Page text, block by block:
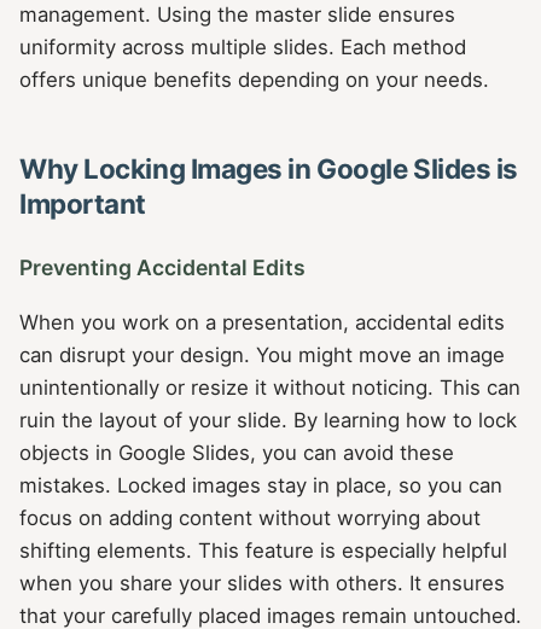
management. Using the master slide ensures
uniformity across multiple slides. Each method
offers unique benefits depending on your needs.
Why Locking Images in Google Slides is
Important
Preventing Accidental Edits
When you work on a presentation, accidental edits
can disrupt your design. You might move an image
unintentionally or resize it without noticing. This can
ruin the layout of your slide. By learning how to lock
objects in Google Slides, you can avoid these
mistakes. Locked images stay in place, so you can
focus on adding content without worrying about
shifting elements. This feature is especially helpful
when you share your slides with others. It ensures
that your carefully placed images remain untouched.